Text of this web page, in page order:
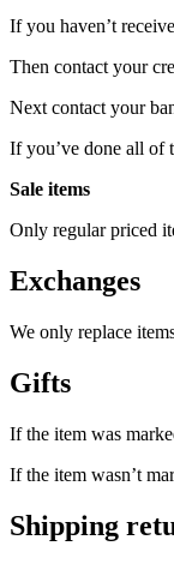
If you haven’t
Then contact your
Next contact your
If you’ve done all of
Sale items
Only regular priced
Exchanges
We only replace
Gifts
If the item was
If the item wasn’t
Shipping